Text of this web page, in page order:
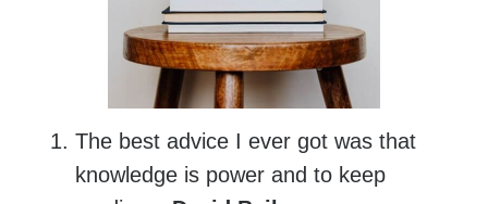
The best advice I ever got was that
knowledge is power and to keep